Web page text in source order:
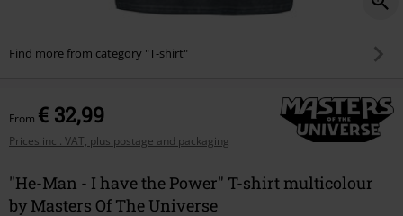
Find more from category "T-shirt"
From € 32,99
Prices incl. VAT, plus postage and packaging
"He-Man - I have the Power" T-shirt multicolour
by Masters Of The Universe